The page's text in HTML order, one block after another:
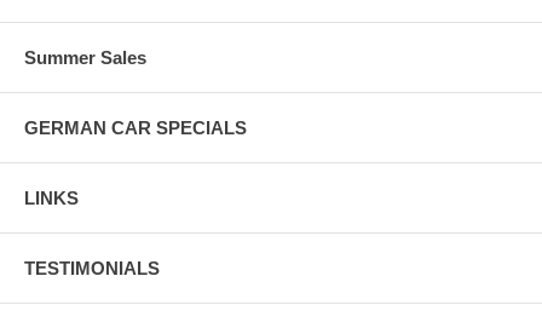
Summer Sales
GERMAN CAR SPECIALS
LINKS
TESTIMONIALS